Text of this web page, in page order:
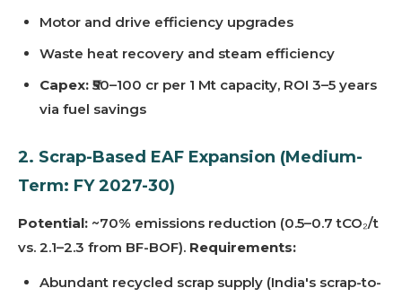
Motor and drive efficiency upgrades
Waste heat recovery and steam efficiency
Capex: ₹50–100 cr per 1 Mt capacity, ROI 3–5 years
via fuel savings
2. Scrap-Based EAF Expansion (Medium-
Term: FY 2027-30)
Potential: ~70% emissions reduction (0.5–0.7 tCO₂/t
vs. 2.1–2.3 from BF-BOF). Requirements:
Abundant recycled scrap supply (India's scrap-to-